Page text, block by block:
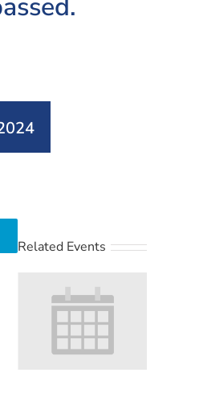
Related Events